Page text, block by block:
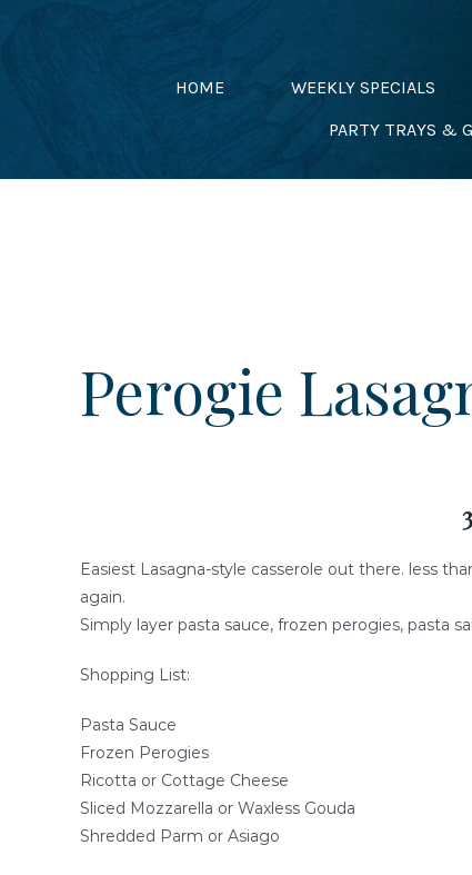
HOME WEEKLY SPECIALS
PARTY TRAYS &
Perogie
Easiest Lasagna-style casserole out there. less
again.
Simply layer pasta sauce, frozen perogies, pasta
Shopping List:
Pasta Sauce
Frozen Perogies
Ricotta or Cottage Cheese
Sliced Mozzarella or Waxless Gouda
Shredded Parm or Asiago